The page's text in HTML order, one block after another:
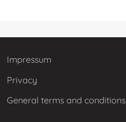
Impressum
Privacy
General terms and conditions